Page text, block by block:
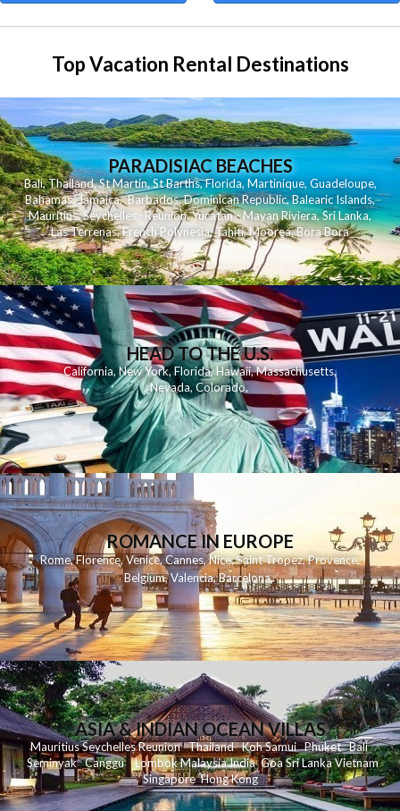
Top Vacation Rental Destinations
PARADISIAC BEACHES
Bali,Thailand,St Martin,St Barths,Florida,Martinique, Guadeloupe,
Bahamas,Jamaica,Barbados,Dominican Republic,Balearic Islands,
Mauritius,Seychelles,Reunion,Yucatan - Mayan Riviera,Sri Lanka,
Las Terrenas,French Polynesia,Tahiti,Moorea,Bora Bora
HEAD TO THE U.S.
California,New York,Florida, Hawaii,Massachusetts,
Nevada,Colorado,
ROMANCE IN EUROPE
Rome,Florence,Venice,Cannes,Nice,Saint Tropez,Provence,
Belgium,Valencia,Barcelona,
ASIA & INDIAN OCEAN VILLAS
MauritiusSeychellesReunionThailand KohSamui Phuket Bali
Seminyak Canggu LombokMalaysiaIndia Goa Sri LankaVietnam
Singapore Hong Kong